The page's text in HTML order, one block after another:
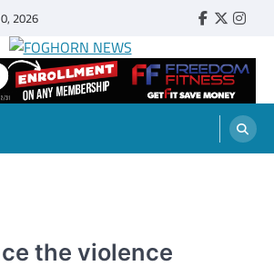
2026 Faebook
Twitter
FOGHORN NEWS
A DEL MAR COLLEGE STUDENT PUBLICATION
the violence